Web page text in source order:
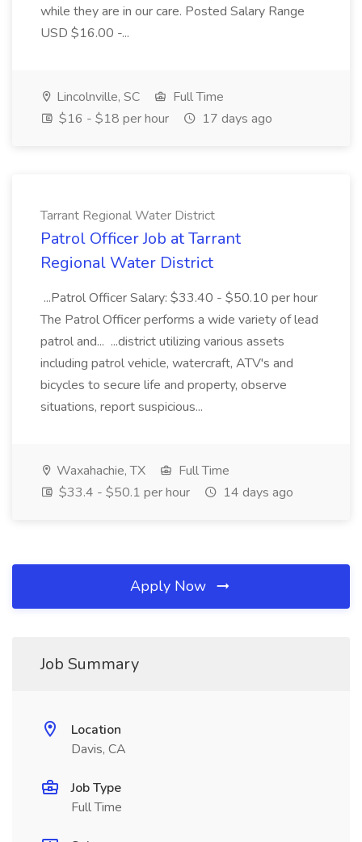
while they are in our care. Posted Salary Range
USD $16.00 -...
Lincolnville, SC
Full Time
$16 - $18 per hour
17 days ago
Tarrant Regional Water District
Patrol Officer Job at Tarrant
Regional Water District
...Patrol Officer Salary: $33.40 - $50.10 per hour
The Patrol Officer performs a wide variety of lead
patrol and... ...district utilizing various assets
including patrol vehicle, watercraft, ATV's and
bicycles to secure life and property, observe
situations, report suspicious...
Waxahachie, TX
Full Time
$33.4 - $50.1 per hour
14 days ago
Apply Now
Job Summary
Location
Davis, CA
Job Type
Full Time